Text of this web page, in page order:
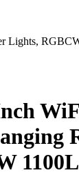
Lights,